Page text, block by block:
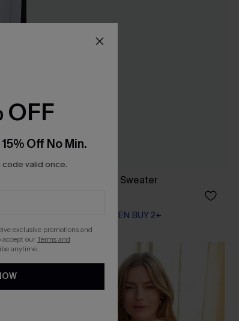
Follow Back Brown Sweater
EXTRA 15% OFF WHEN BUY 2+
OFF
Off No Min.
code valid once.
exclusive promotions and
accept ourTerms and
anytime.